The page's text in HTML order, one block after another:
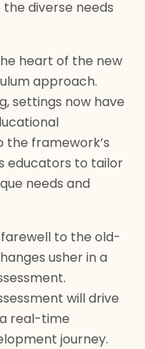
diverse needs
heart of the new
approach.
settings now have
the framework’s
educators to tailor
needs and
farewell to the old-
usher in a
will drive
real-time
journey.